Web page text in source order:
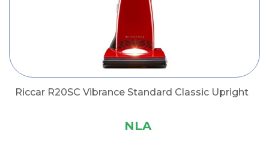
Riccar R20SC Vibrance Standard Classic Upright
NLA